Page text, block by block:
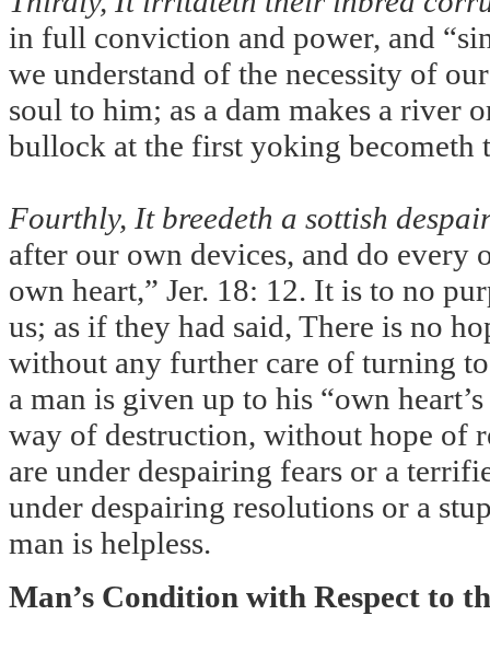
in full conviction and power, and
we understand of the necessity of
soul to him; as a dam makes a river
bullock at the first yoking becometh
Fourthly, It breedeth a sottish
after our own devices, and do
own heart,” Jer. 18: 12. It is to no
us; as if they had said, There is no
without any further care of turning
a man is given up to his “own
way of destruction, without hope of
are under despairing fears or a
under despairing resolutions or a
man is helpless.
Man’s Condition with Respect to